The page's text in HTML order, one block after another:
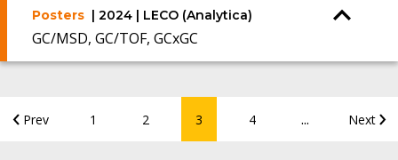
Posters | 2024 | LECO (Analytica)
GC/MSD, GC/TOF, GCxGC
Prev 1 2 3 4 ... Next